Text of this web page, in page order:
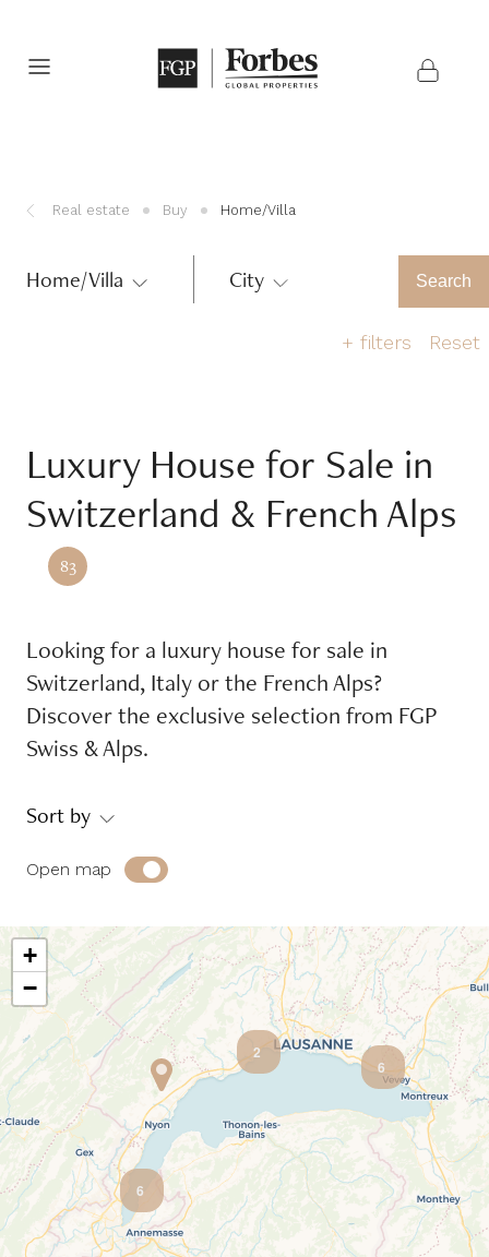
Real estate Buy Home/Villa
Home/Villa City RegionSearch
+ filters Reset
3 >6
Reference
Balcony
Garage
Garden
Place of mooring
Swimming pool
Environment
Countryside
Lakefront
Mont-Blanc view
Salève view
Ski-in ski-out
Unobstructed view
Urban
Luxury House for Sale in
Switzerland & French Alps
83
Looking for a luxury house for sale in
Switzerland, Italy or the French Alps?
Discover the exclusive selection from FGP
Swiss & Alps.
Sort by
Open map
2
6
6
+
−